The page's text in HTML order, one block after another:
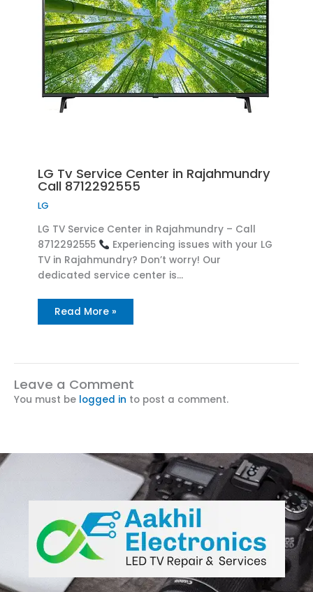
LG Tv Service Center in Rajahmundry
Call 8712292555
LG
LG TV Service Center in Rajahmundry – Call
8712292555
Experiencing issues with your LG
TV in Rajahmundry? Don’t worry! Our
dedicated service center is…
Read More »
Leave a Comment
You must be logged in to post a comment.